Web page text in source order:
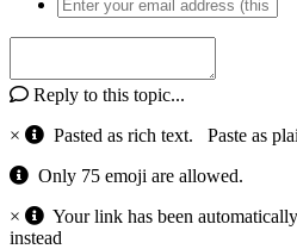
Reply to this topic...
×
Pasted as rich text. Paste as
Only 75 emoji are allowed.
×
Your link has been
instead